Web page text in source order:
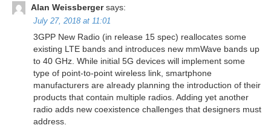
Alan Weissberger says:
July 27, 2018 at 11:01
3GPP New Radio (in release 15 spec) reallocates some
existing LTE bands and introduces new mmWave bands up
to 40 GHz. While initial 5G devices will implement some
type of point-to-point wireless link, smartphone
manufacturers are already planning the introduction of their
products that contain multiple radios. Adding yet another
radio adds new coexistence challenges that designers must
address.